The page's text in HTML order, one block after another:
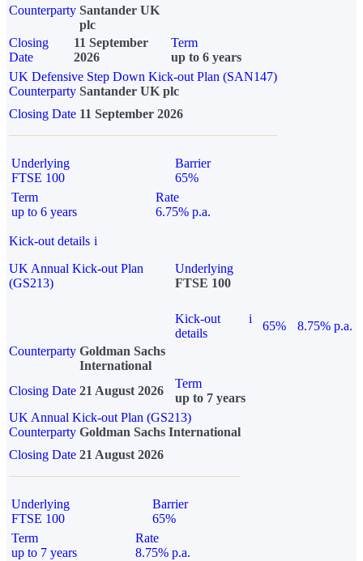
Counterparty Santander UK
plc
Closing
Date
11 September
2026
Term
up to 6 years
UK Defensive Step Down Kick-out Plan (SAN147)
Counterparty Santander UK plc
Closing Date 11 September 2026
Underlying
FTSE 100
Barrier
65%
Term
up to 6 years
Rate
6.75% p.a.
Kick-out details i
UK Annual Kick-out Plan
(GS213)
Underlying
FTSE 100
Kick-out
details
i
65%
8.75% p.a.
Counterparty Goldman Sachs
International
Closing Date 21 August 2026
Term
up to 7 years
UK Annual Kick-out Plan (GS213)
Counterparty Goldman Sachs International
Closing Date 21 August 2026
Underlying
FTSE 100
Barrier
65%
Term
up to 7 years
Rate
8.75% p.a.